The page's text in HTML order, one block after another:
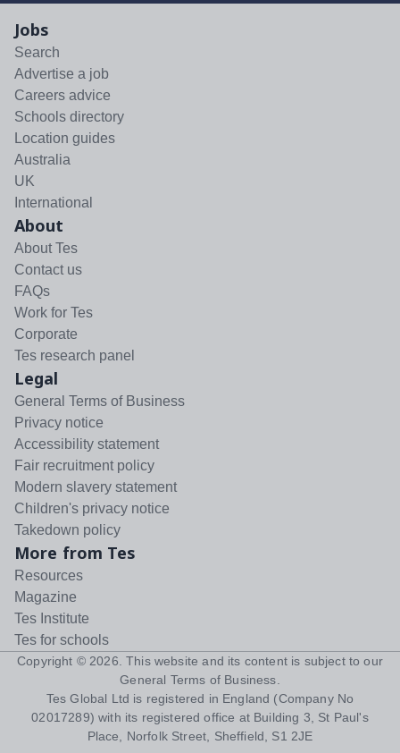
Jobs
Search
Advertise a job
Careers advice
Schools directory
Location guides
Australia
UK
International
About
About Tes
Contact us
FAQs
Work for Tes
Corporate
Tes research panel
Legal
General Terms of Business
Privacy notice
Accessibility statement
Fair recruitment policy
Modern slavery statement
Children's privacy notice
Takedown policy
More from Tes
Resources
Magazine
Tes Institute
Tes for schools
Copyright © 2026 . This website and its content is subject to our
General Terms of Business
Tes Global Ltd is registered in England (Company No
02017289) with its registered office at Building 3, St Paul's
Place, Norfolk Street, Sheffield, S1 2JE